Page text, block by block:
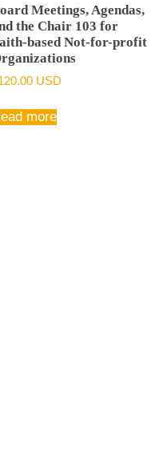
Meetings, Agendas,
the Chair 103 for
based Not-for-profit
USD
more